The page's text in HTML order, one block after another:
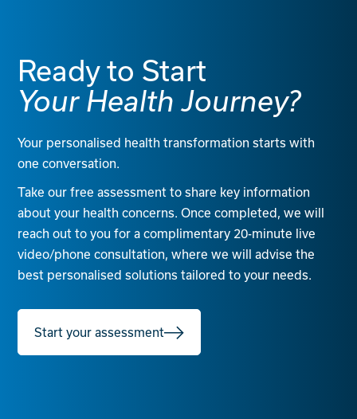
Ready to Start
Your Health Journey?
Your personalised health transformation starts with
one conversation.
Take our free assessment to share key information
about your health concerns. Once completed, we will
reach out to you for a complimentary 20-minute live
video/phone consultation, where we will advise the
best personalised solutions tailored to your needs.
Start your assessment